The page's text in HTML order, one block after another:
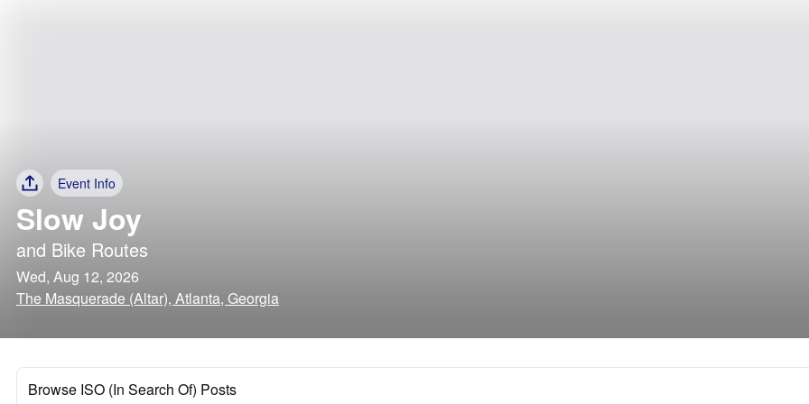
Event Info
Slow Joy
and Bike Routes
Wed, Aug 12, 2026
The Masquerade (Altar), Atlanta, Georgia
Browse ISO (In Search Of) Posts